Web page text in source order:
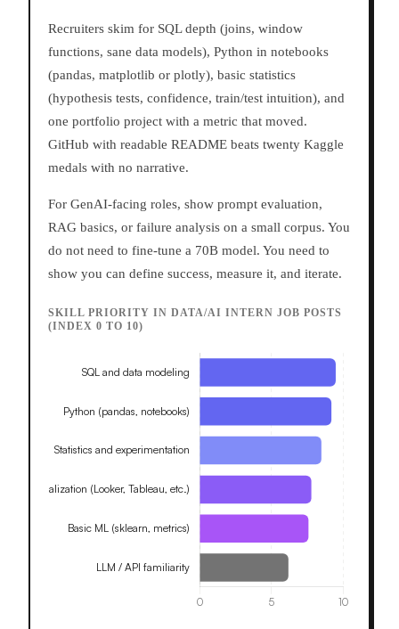
Recruiters skim for SQL depth (joins, window
functions, sane data models), Python in notebooks
(pandas, matplotlib or plotly), basic statistics
(hypothesis tests, confidence, train/test intuition), and
one portfolio project with a metric that moved.
GitHub with readable README beats twenty Kaggle
medals with no narrative.
For GenAI-facing roles, show prompt evaluation,
RAG basics, or failure analysis on a small corpus. You
do not need to fine-tune a 70B model. You need to
show you can define success, measure it, and iterate.
SKILL PRIORITY IN DATA/AI INTERN JOB POSTS
(INDEX 0 TO 10)